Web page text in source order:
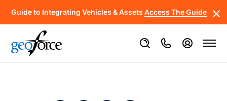
Guide to Integrating Vehicles & AssetsAccess The Guide